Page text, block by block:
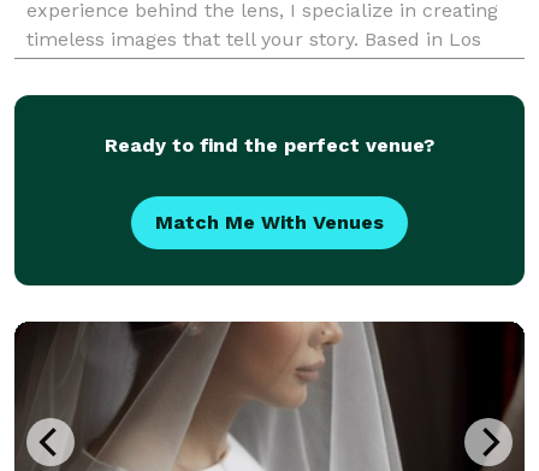
experience behind the lens, I specialize in creating
timeless images that tell your story. Based in Los
including weddings, bar and bat mitzvahs, miles
Ready to find the perfect venue?
Match Me With Venues